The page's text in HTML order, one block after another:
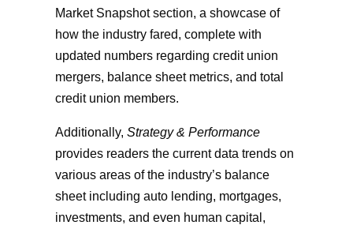
Market Snapshot section, a showcase of
how the industry fared, complete with
updated numbers regarding credit union
mergers, balance sheet metrics, and total
credit union members.
Additionally, Strategy & Performance
provides readers the current data trends on
various areas of the industry’s balance
sheet including auto lending, mortgages,
investments, and even human capital,